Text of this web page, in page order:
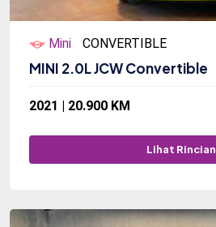
Mini CONVERTIBLE
MINI 2.0L JCW Convertible
2021 | 20.900 KM
Lihat Rincian